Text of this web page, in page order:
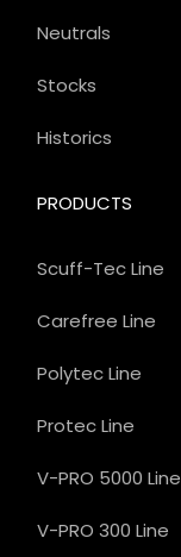
PRODUCTS
Scuff-Tec Line
Carefree Line
Polytec Line
Protec Line
V-PRO 5000 Line
V-PRO 300 Line
Neutrals
Stocks
Historics